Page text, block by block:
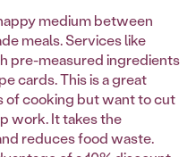
medium between
meals. Services like
pre-measured ingredients
cards. This is a great
of cooking but want to cut
work. It takes the
reduces food waste.